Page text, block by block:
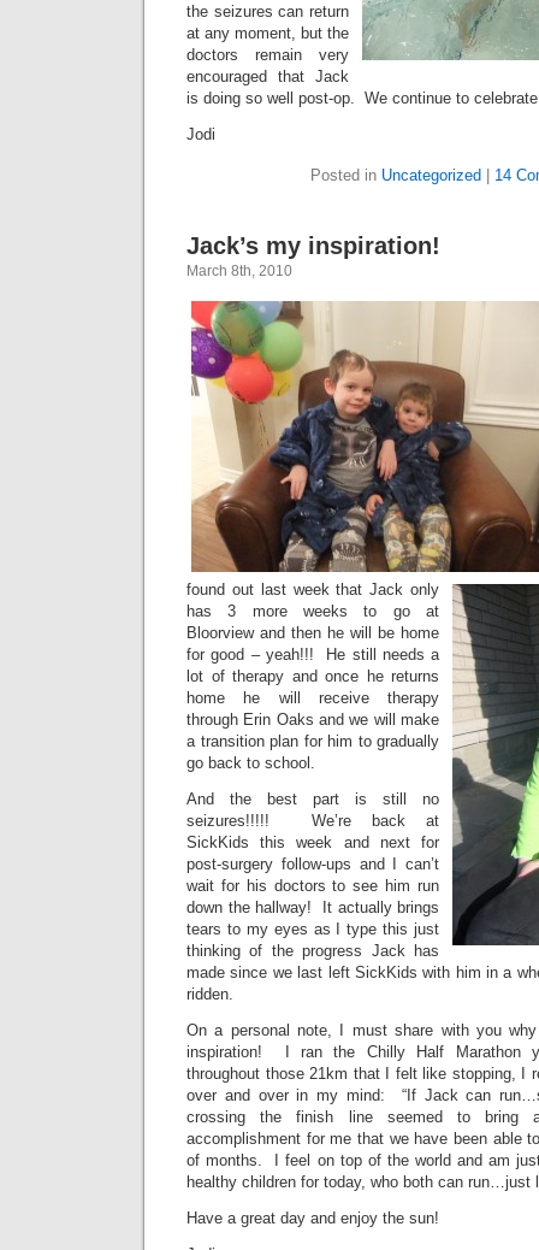
the seizures can return
at any moment, but the
doctors remain very
encouraged that Jack
is doing so well post-op. We continue to
Jodi
Posted in Uncategorized 14
Jack’s my inspiration!
March 8th, 2010
found out last week that Jack only
has 3 more weeks to go at
Bloorview and then he will be home
for good – yeah!!! He still needs a
lot of therapy and once he returns
home he will receive therapy
through Erin Oaks and we will make
a transition plan for him to gradually
go back to school.
And the best part is still no
seizures!!!!! We’re back at
SickKids this week and next for
post-surgery follow-ups and I can’t
wait for his doctors to see him run
down the hallway! It actually brings
tears to my eyes as I type this just
thinking of the progress Jack has
made since we last left SickKids with him in a
ridden.
On a personal note, I must share with you
inspiration! I ran the Chilly Half Marathon
throughout those 21km that I felt like stopping, I
over and over in my mind: “If Jack can
crossing the finish line seemed to bring
accomplishment for me that we have been able
of months. I feel on top of the world and am
healthy children for today, who both can
Have a great day and enjoy the sun!